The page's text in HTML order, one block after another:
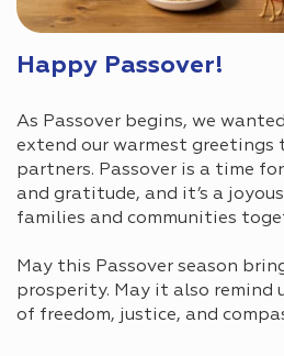
Happy Passover!
As Passover begins, we
extend our warmest greetings
partners. Passover is a time
and gratitude, and it’s a
families and communities
May this Passover season
prosperity. May it also remind
of freedom, justice, and